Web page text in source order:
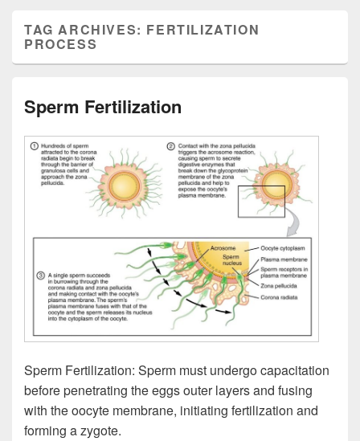
TAG ARCHIVES: FERTILIZATION
PROCESS
Sperm Fertilization
Sperm Fertilization: Sperm must undergo capacitation
before penetrating the eggs outer layers and fusing
with the oocyte membrane, initiating fertilization and
forming a zygote.